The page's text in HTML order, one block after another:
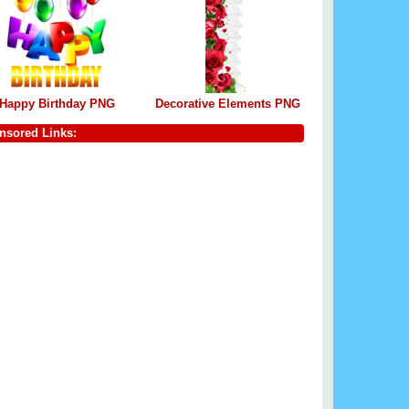
Happy Birthday PNG Decorative Elements PNG
Links: